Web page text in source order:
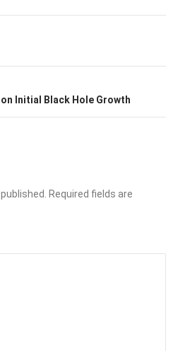
Initial Black Hole Growth
Required fields are